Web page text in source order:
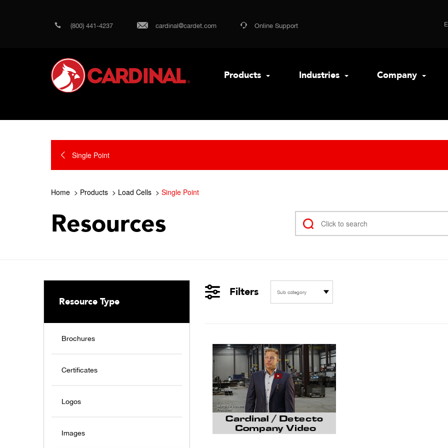
(800) 441-4237 cardinal@cardet.com Online Support
Products Industries Company
Single Point
Home Products Load Cells Single Point
Resources
Resource Type
Brochures
Certificates
Logos
Images
Filters Sub category